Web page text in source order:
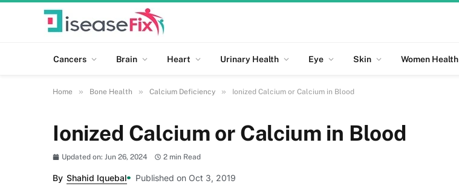
Cancers Brain Heart Urinary Health Eye Skin Women Health
Home » Bone Health » Calcium Deficiency » Ionized Calcium or Calcium in Blood
Ionized Calcium or Calcium in Blood
Updated on: Jun 26, 2024 2 min Read
By Shahid Iquebal Published on Oct 3, 2019